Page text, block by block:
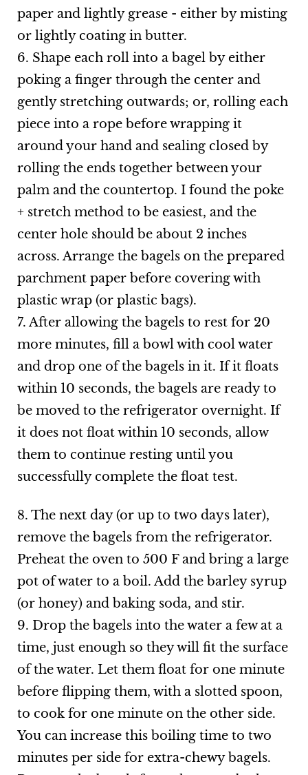
paper and lightly grease - either by misting
or lightly coating in butter.
6. Shape each roll into a bagel by either
poking a finger through the center and
gently stretching outwards; or, rolling each
piece into a rope before wrapping it
around your hand and sealing closed by
rolling the ends together between your
palm and the countertop. I found the poke
+ stretch method to be easiest, and the
center hole should be about 2 inches
across. Arrange the bagels on the prepared
parchment paper before covering with
plastic wrap (or plastic bags).
7. After allowing the bagels to rest for 20
more minutes, fill a bowl with cool water
and drop one of the bagels in it. If it floats
within 10 seconds, the bagels are ready to
be moved to the refrigerator overnight. If
it does not float within 10 seconds, allow
them to continue resting until you
successfully complete the float test.
8. The next day (or up to two days later),
remove the bagels from the refrigerator.
Preheat the oven to 500 F and bring a large
pot of water to a boil. Add the barley syrup
(or honey) and baking soda, and stir.
9. Drop the bagels into the water a few at a
time, just enough so they will fit the surface
of the water. Let them float for one minute
before flipping them, with a slotted spoon,
to cook for one minute on the other side.
You can increase this boiling time to two
minutes per side for extra-chewy bagels.